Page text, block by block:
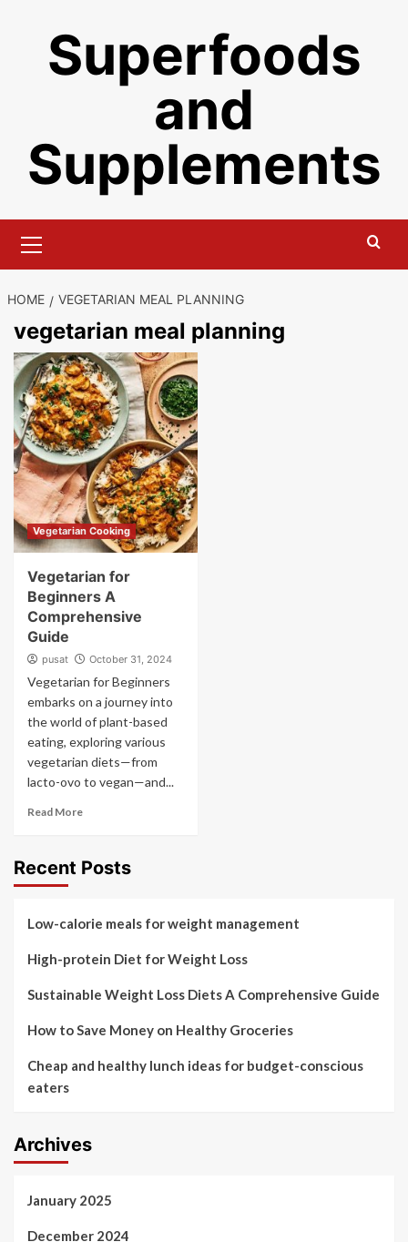
Superfoods
and
Supplements
Menu
HOME VEGETARIAN MEAL PLANNING
vegetarian meal planning
Vegetarian Cooking
Vegetarian for
Beginners A
Comprehensive
Guide
pusat October 31, 2024
Vegetarian for Beginners
embarks on a journey into
the world of plant-based
eating, exploring various
vegetarian diets—from
lacto-ovo to vegan—and...
Read More
Recent Posts
Low-calorie meals for weight management
High-protein Diet for Weight Loss
Sustainable Weight Loss Diets A Comprehensive Guide
How to Save Money on Healthy Groceries
Cheap and healthy lunch ideas for budget-conscious
eaters
Archives
January 2025
December 2024